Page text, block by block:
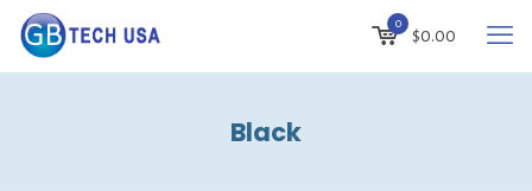
0
$0.00
Black